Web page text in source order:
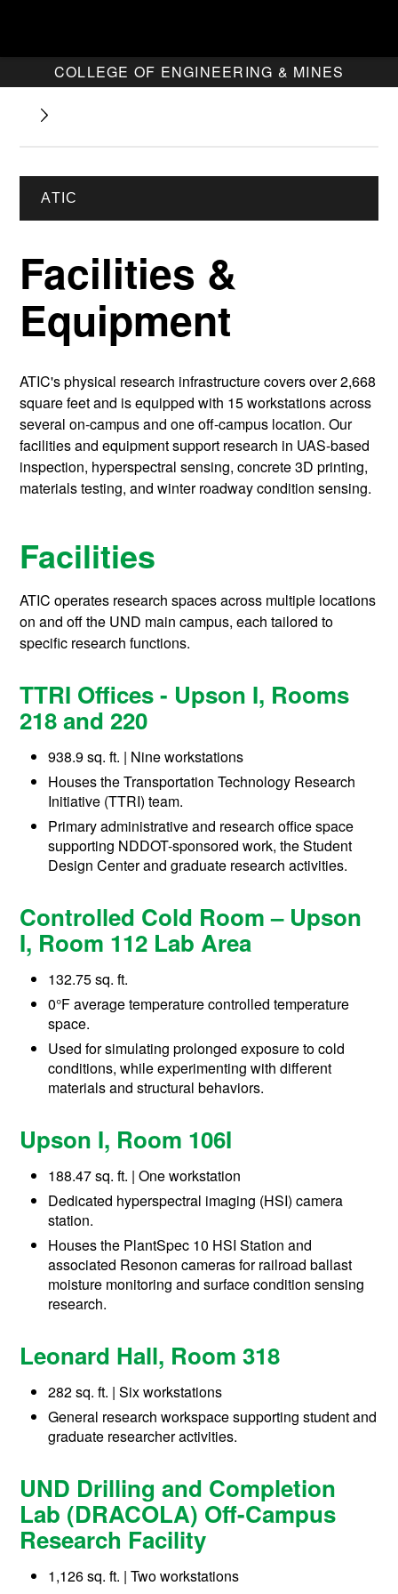
COLLEGE OF ENGINEERING & MINES
ATIC
Facilities &
Equipment
ATIC's physical research infrastructure covers over 2,668
square feet and is equipped with 15 workstations across
several on-campus and one off-campus location. Our
facilities and equipment support research in UAS-based
inspection, hyperspectral sensing, concrete 3D printing,
materials testing, and winter roadway condition sensing.
Facilities
ATIC operates research spaces across multiple locations
on and off the UND main campus, each tailored to
specific research functions.
TTRI Offices - Upson I, Rooms
218 and 220
938.9 sq. ft. | Nine workstations
Houses the Transportation Technology Research
Initiative (TTRI) team.
Primary administrative and research office space
supporting NDDOT-sponsored work, the Student
Design Center and graduate research activities.
Controlled Cold Room – Upson
I, Room 112 Lab Area
132.75 sq. ft.
0°F average temperature controlled temperature
space.
Used for simulating prolonged exposure to cold
conditions, while experimenting with different
materials and structural behaviors.
Upson I, Room 106I
188.47 sq. ft. | One workstation
Dedicated hyperspectral imaging (HSI) camera
station.
Houses the PlantSpec 10 HSI Station and
associated Resonon cameras for railroad ballast
moisture monitoring and surface condition sensing
research.
Leonard Hall, Room 318
282 sq. ft. | Six workstations
General research workspace supporting student and
graduate researcher activities.
UND Drilling and Completion
Lab (DRACOLA) Off-Campus
Research Facility
1,126 sq. ft. | Two workstations